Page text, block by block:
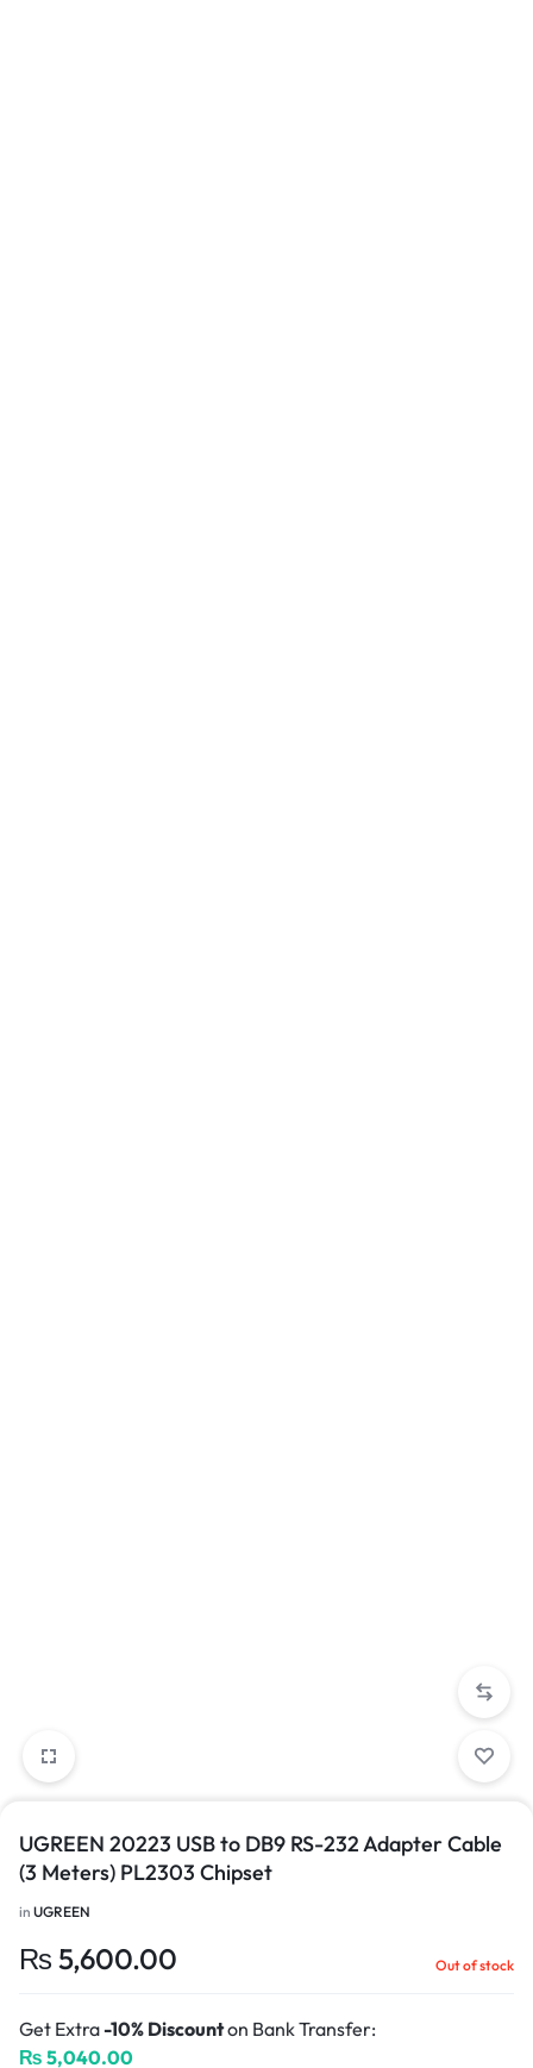
UGREEN 20223 USB to DB9 RS-232 Adapter Cable
(3 Meters) PL2303 Chipset
in UGREEN
₨ 5,600.00 Out of stock
Get Extra-10% Discounton Bank Transfer:
₨ 5,040.00